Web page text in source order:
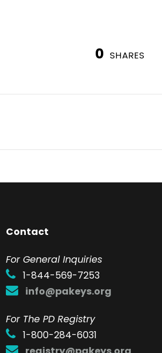
0 SHARES
Contact
For General Inquiries
1-844-569-7253
info@pakeys.org
For The PD Registry
1-800-284-6031